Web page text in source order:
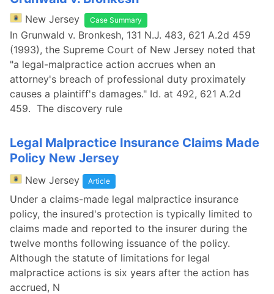
New Jersey Case Summary
In Grunwald v. Bronkesh, 131 N.J. 483, 621 A.2d 459
(1993), the Supreme Court of New Jersey noted that
"a legal-malpractice action accrues when an
attorney's breach of professional duty proximately
causes a plaintiff's damages." Id. at 492, 621 A.2d
459. The discovery rule
Legal Malpractice Insurance Claims Made
Policy New Jersey
New Jersey Article
Under a claims-made legal malpractice insurance
policy, the insured's protection is typically limited to
claims made and reported to the insurer during the
twelve months following issuance of the policy.
Although the statute of limitations for legal
malpractice actions is six years after the action has
accrued, N